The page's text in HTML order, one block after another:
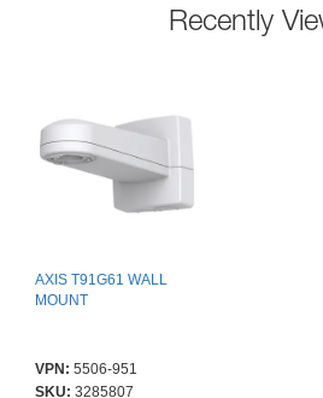
Recently
AXIS T91G61 WALL
MOUNT
VPN: 5506-951
SKU: 3285807